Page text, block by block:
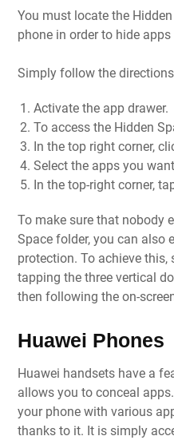
You must locate the
phone in order to hide apps
Simply follow the
Activate the app drawer.
To access the Hidden
In the top right corner,
Select the apps you
In the top-right corner,
To make sure that nobody
Space folder, you can also
protection. To achieve this,
tapping the three vertical
then following the on-
Huawei Phones
Huawei handsets have a
allows you to conceal
your phone with various
thanks to it. It is simply